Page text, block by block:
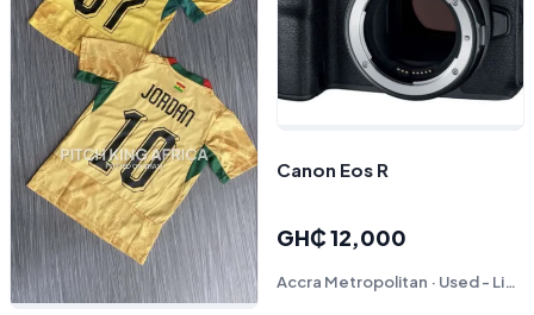
Canon Eos R
GH₵ 12,000
Accra Metropolitan · Used - Like New